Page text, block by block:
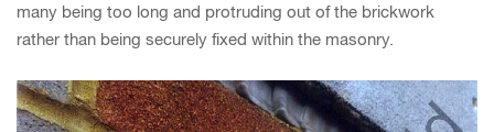
many being too long and protruding out of the brickwork
rather than being securely fixed within the masonry.